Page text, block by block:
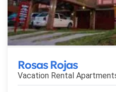
Rosas Rojas
Vacation Rental